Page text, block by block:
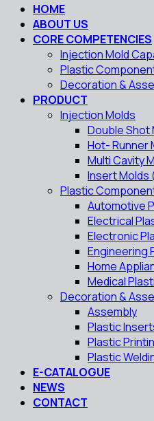
HOME
ABOUT US
CORE COMPETENCIES
Injection Mold
Plastic
Decoration &
PRODUCT
Injection Molds
Double Shot
Hot- Runner
Multi Cavity
Insert Molds
Plastic
Automotive
Electrical
Electronic
Engineering
Home
Medical
Decoration &
Assembly
Plastic
Plastic
Plastic
E-CATALOGUE
NEWS
CONTACT